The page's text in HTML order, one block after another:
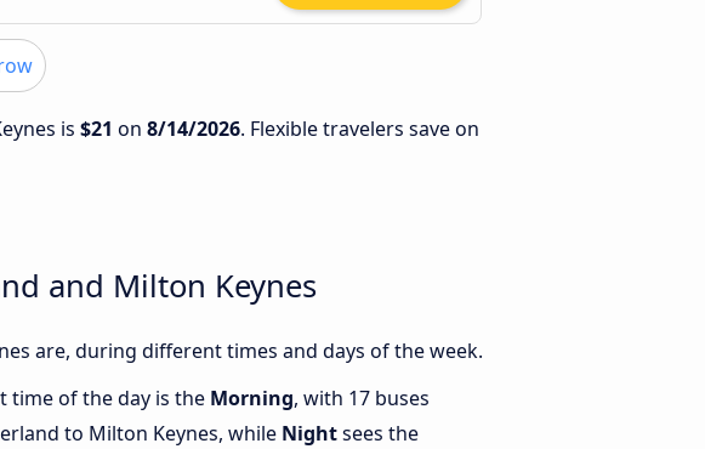
is $21 on 8/14/2026. Flexible travelers save on
and Milton Keynes
are, during different times and days of the week.
time of the day is the Morning, with 17 buses
to Milton Keynes, while Nightsees the